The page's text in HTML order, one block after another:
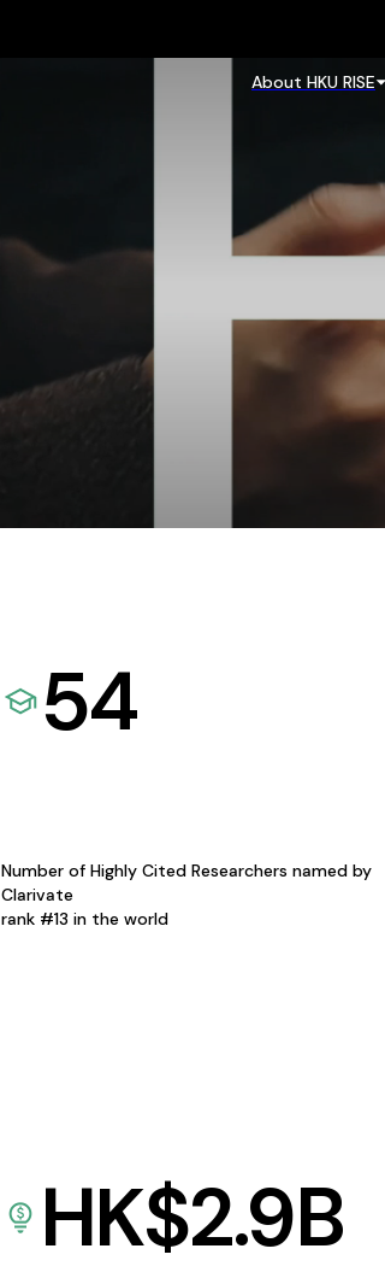
About HKU RISE
54
Number of Highly Cited Researchers named by
Clarivate
rank #13 in the world
HK$2.9B